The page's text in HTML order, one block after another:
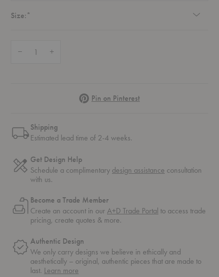
Size:*
PinterestPin on Pinterest
Shipping
Estimated lead time of 2-4 weeks.
Get Design Help
Schedule a complimentary design assistance consultation
with us.
Become a Trade Member
Create an account in ourA+D Trade Portal to access trade
pricing, create quotes & more.
Authentic Design
We only carry designs we believe in ethically and
aesthetically – original, authentic pieces that are made to
last. Learn more